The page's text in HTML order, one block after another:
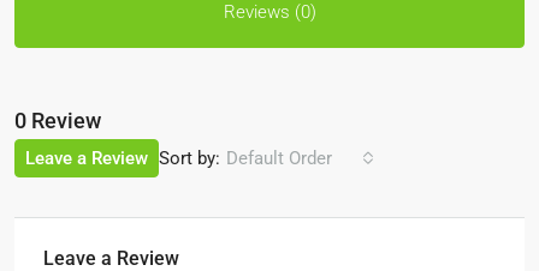
Reviews (0)
0 Review
Sort by: Default Order
Leave a Review
Leave a Review